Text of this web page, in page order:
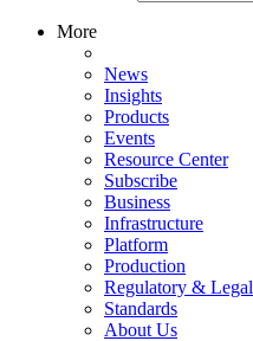
More
News
Insights
Products
Events
Resource Center
Subscribe
Business
Infrastructure
Platform
Production
Regulatory & Legal
Standards
About Us